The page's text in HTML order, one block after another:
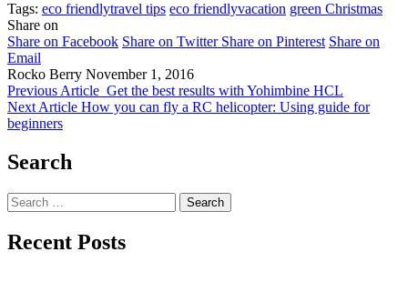
Tags: eco friendlytravel tips eco friendlyvacation green Christmas
Share on
Share on Facebook Share on Twitter Share on Pinterest Share on
Email
Rocko Berry November 1, 2016
Previous Article Get the best results with Yohimbine HCL
Next Article How you can fly a RC helicopter: Using guide for
beginners
Search
Search
for:
Recent Posts